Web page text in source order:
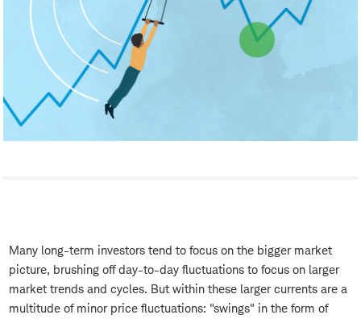
Many long-term investors tend to focus on the bigger market
picture, brushing off day-to-day fluctuations to focus on larger
market trends and cycles. But within these larger currents are a
multitude of minor price fluctuations: "swings" in the form of